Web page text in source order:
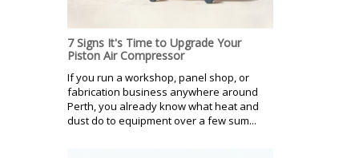
7 Signs It's Time to Upgrade Your
Piston Air Compressor
If you run a workshop, panel shop, or
fabrication business anywhere around
Perth, you already know what heat and
dust do to equipment over a few sum...